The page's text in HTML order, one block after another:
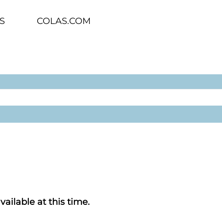
COLAS.COM
at this time.